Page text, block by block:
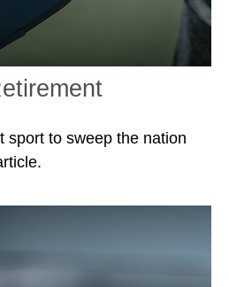
sport to sweep the nation